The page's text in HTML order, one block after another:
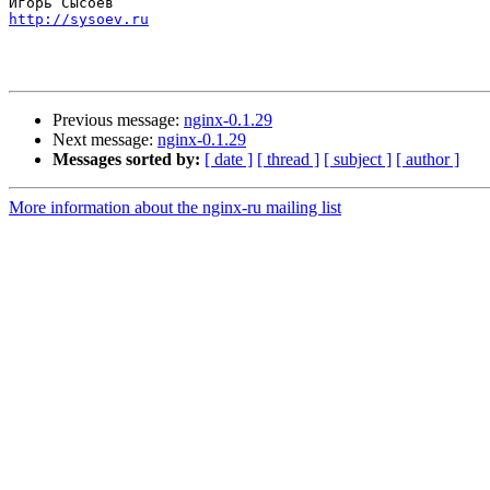
http://sysoev.ru
Previous message: nginx-0.1.29
Next message: nginx-0.1.29
Messages sorted by: [ date ] [ thread ] [ subject ] [ author ]
More information about the nginx-ru mailing list